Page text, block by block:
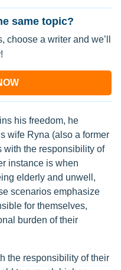
same topic?
a writer and we’ll
his freedom, he
wife Ryna (also a former
with the responsibility of
instance is when
elderly and unwell,
scenarios emphasize
for themselves,
burden of their
the responsibility of their